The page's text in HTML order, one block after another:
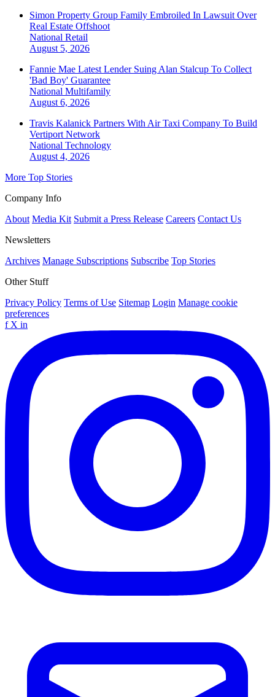
Simon Property Group Family Embroiled In Lawsuit Over
Real Estate Offshoot
National Retail
August 5, 2026
Fannie Mae Latest Lender Suing Alan Stalcup To Collect
'Bad Boy' Guarantee
National Multifamily
August 6, 2026
Travis Kalanick Partners With Air Taxi Company To Build
Vertiport Network
National Technology
August 4, 2026
More Top Stories
Company Info
About Media Kit Submit a Press Release Careers Contact Us
Newsletters
Archives Manage Subscriptions Subscribe Top Stories
Other Stuff
Privacy Policy Terms of Use Sitemap Login Manage cookie
preferences
f X in